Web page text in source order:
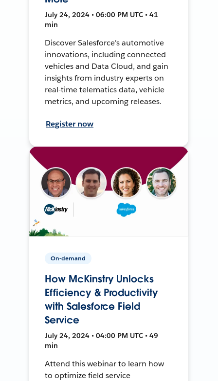
July 24, 2024 • 06:00 PM UTC • 41
min
Discover Salesforce's automotive
innovations, including connected
vehicles and Data Cloud, and gain
insights from industry experts on
real-time telematics data, vehicle
metrics, and upcoming releases.
Register now
On-demand
How McKinstry Unlocks
Efficiency & Productivity
with Salesforce Field
Service
July 24, 2024 • 04:00 PM UTC • 49
min
Attend this webinar to learn how
to optimize field service